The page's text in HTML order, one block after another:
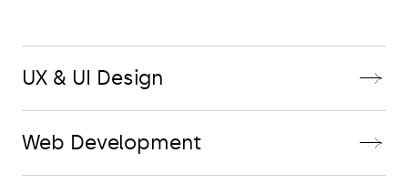
UX & UI Design
Web Development